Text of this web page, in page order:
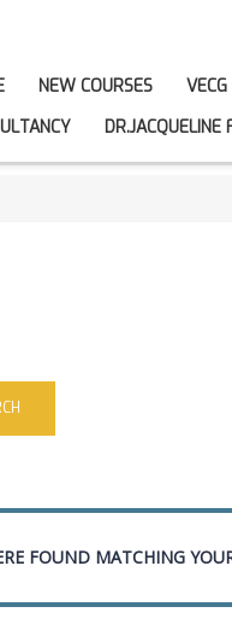
NEW COURSES
DR.JACQUELINE
FOUND MATCHING